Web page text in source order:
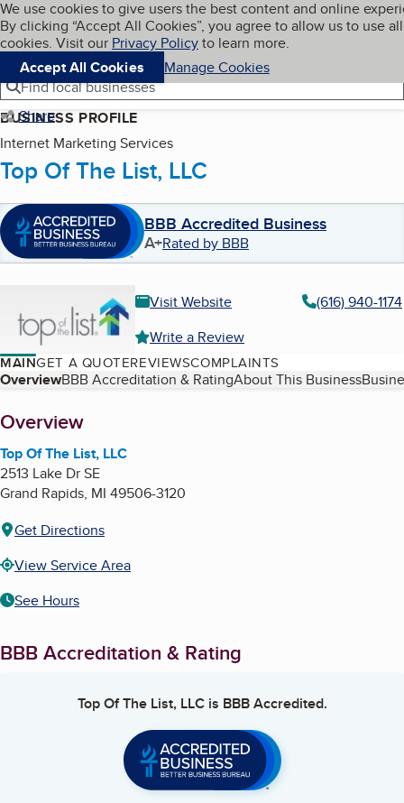
Skip to main content
Cookies on BBB.org
We use cookies to give users the best content and online
By clicking “Accept All Cookies”, you agree to allow us to use all
cookies. Visit our Privacy Policyto learn more.
Accept All Cookies
Manage Cookies
Navigation menu
Menu My BBB
Find local businesses
Share
BUSINESS PROFILE
Internet Marketing Services
Top Of The List, LLC
BBB Accredited Business
A+Rated by BBB
Visit Website
(616) 940-1174
Write a Review
MAINGET A QUOTEREVIEWSCOMPLAINTS
Table of Contents
OverviewBBB Accreditation & RatingAbout This Business
About
Overview
Top Of The List, LLC
2513 Lake Dr SE
Grand Rapids, MI 49506-3120
Get Directions
View Service Area
See Hours
BBB Accreditation & Rating
Top Of The List, LLCis BBB Accredited.